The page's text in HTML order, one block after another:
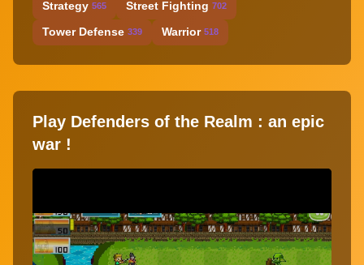
Strategy 565 Street Fighting 702
Tower Defense 339 Warrior 518
Play Defenders of the Realm : an epic
war !